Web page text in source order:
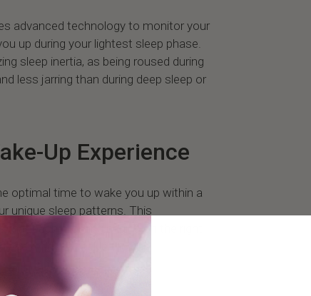
advanced technology to monitor your
up during your lightest sleep phase.
sleep inertia, as being roused during
less jarring than during deep sleep or
Up Experience
optimal time to wake you up within a
unique sleep patterns. This
each morning begins on the right
ready to tackle the day.